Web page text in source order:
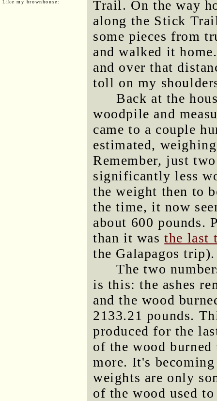
Like my brownhouse:
Trail. On the way
along the Stick
some pieces from
and walked it
and over that
toll on my
Back at the
woodpile and
came to a couple
estimated,
Remember, just
significantly less
the weight then to
the time, it now
about 600 pounds.
than it wasthe last
the Galapagos trip).
The two
is this: the ashes
and the wood
2133.21 pounds.
produced for the
of the wood
more. It's
weights are only
of the wood used